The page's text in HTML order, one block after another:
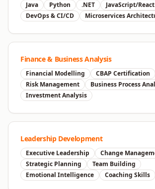
Java Python .NET
JavaScript/React
DevOps & CI/CD
Microservices
Finance & Business Analysis
Financial Modelling
CBAP Certification
Risk Management
Business Process
Investment Analysis
Leadership Development
Executive Leadership
Change
Strategic Planning
Team Building
Emotional Intelligence
Coaching Skills